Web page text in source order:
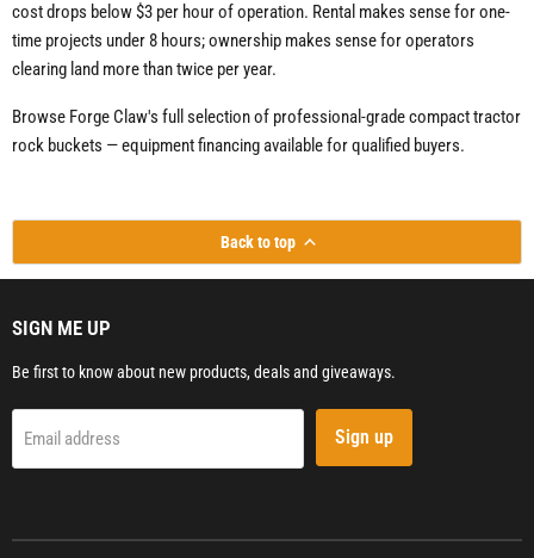
cost drops below $3 per hour of operation. Rental makes sense for one-
time projects under 8 hours; ownership makes sense for operators
clearing land more than twice per year.
Browse Forge Claw's full selection of professional-grade compact tractor
rock buckets — equipment financing available for qualified buyers.
Back to top
SIGN ME UP
Be first to know about new products, deals and giveaways.
Email address Sign up